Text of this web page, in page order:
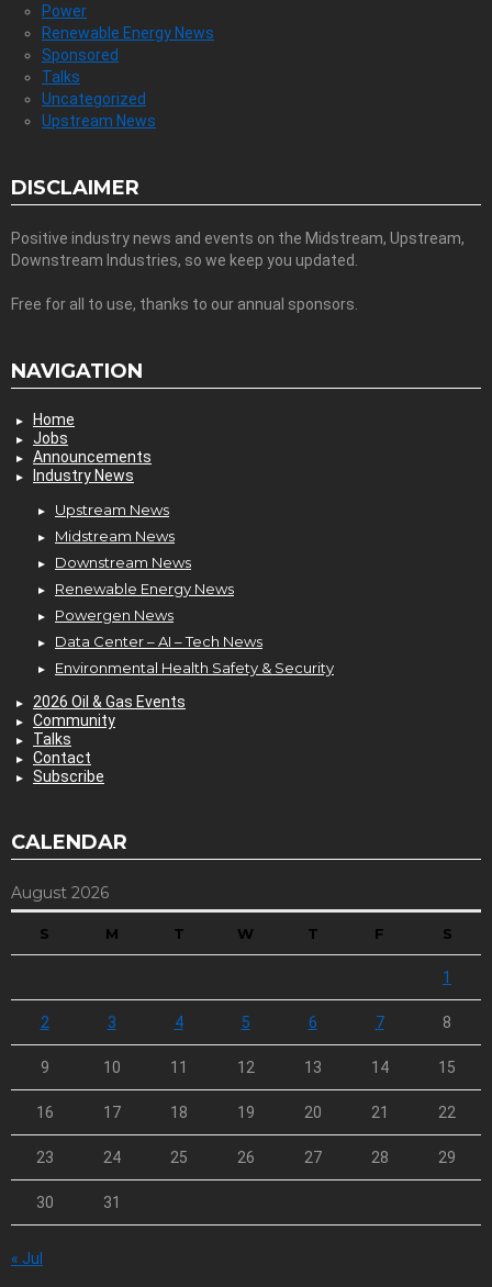
Power
Renewable Energy News
Sponsored
Talks
Uncategorized
Upstream News
DISCLAIMER
Positive industry news and events on the Midstream, Upstream,
Downstream Industries, so we keep you updated.
Free for all to use, thanks to our annual sponsors.
NAVIGATION
Home
Jobs
Announcements
Industry News
Upstream News
Midstream News
Downstream News
Renewable Energy News
Powergen News
Data Center – AI – Tech News
Environmental Health Safety & Security
2026 Oil & Gas Events
Community
Talks
Contact
Subscribe
CALENDAR
August 2026
S M T W T F S
1
2 3 4 5 6 7 8
9 10 11 12 13 14 15
16 17 18 19 20 21 22
23 24 25 26 27 28 29
30 31
« Jul